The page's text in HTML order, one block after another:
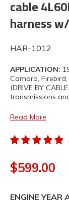
cable
harness
HAR-1012
APPLICATION:
Camaro,
(DRIVE BY
transmissions
Read More
$599.00
ENGINE YEAR